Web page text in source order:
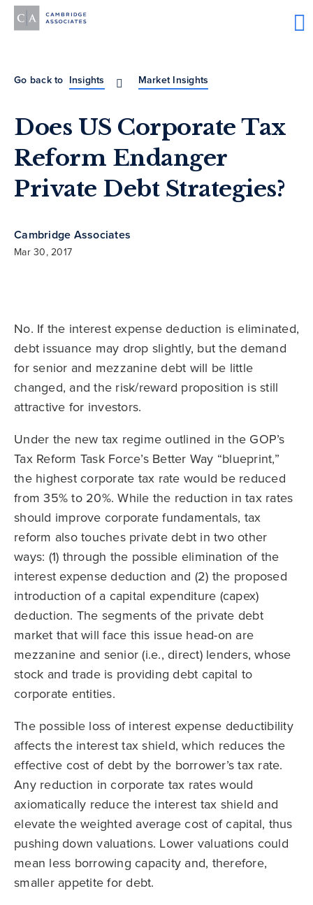
Go back to Insights Market Insights
Does US Corporate Tax
Reform Endanger
Private Debt Strategies?
Cambridge Associates
Mar 30, 2017
No. If the interest expense deduction is eliminated,
debt issuance may drop slightly, but the demand
for senior and mezzanine debt will be little
changed, and the risk/reward proposition is still
attractive for investors.
Under the new tax regime outlined in the GOP’s
Tax Reform Task Force’s Better Way “blueprint,”
the highest corporate tax rate would be reduced
from 35% to 20%. While the reduction in tax rates
should improve corporate fundamentals, tax
reform also touches private debt in two other
ways: (1) through the possible elimination of the
interest expense deduction and (2) the proposed
introduction of a capital expenditure (capex)
deduction. The segments of the private debt
market that will face this issue head-on are
mezzanine and senior (i.e., direct) lenders, whose
stock and trade is providing debt capital to
corporate entities.
The possible loss of interest expense deductibility
affects the interest tax shield, which reduces the
effective cost of debt by the borrower’s tax rate.
Any reduction in corporate tax rates would
axiomatically reduce the interest tax shield and
elevate the weighted average cost of capital, thus
pushing down valuations. Lower valuations could
mean less borrowing capacity and, therefore,
smaller appetite for debt.